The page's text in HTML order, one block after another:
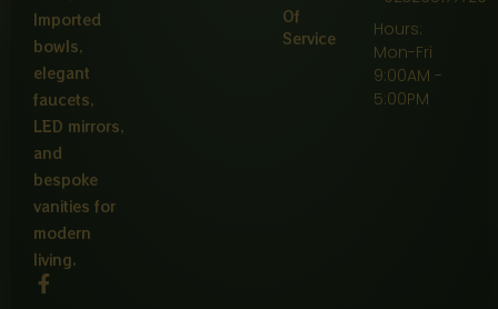
Imported
bowls,
elegant
faucets,
LED mirrors,
and
bespoke
vanities for
modern
living.
F
a
Of
Service
Hours:
Mon-Fri
9:00AM -
5:00PM